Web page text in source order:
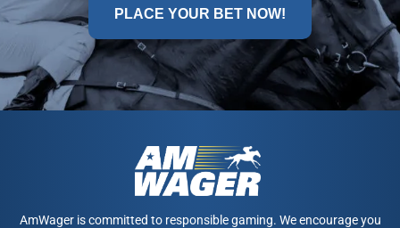
PLACE YOUR BET NOW!
AmWager is committed to responsible gaming. We encourage you